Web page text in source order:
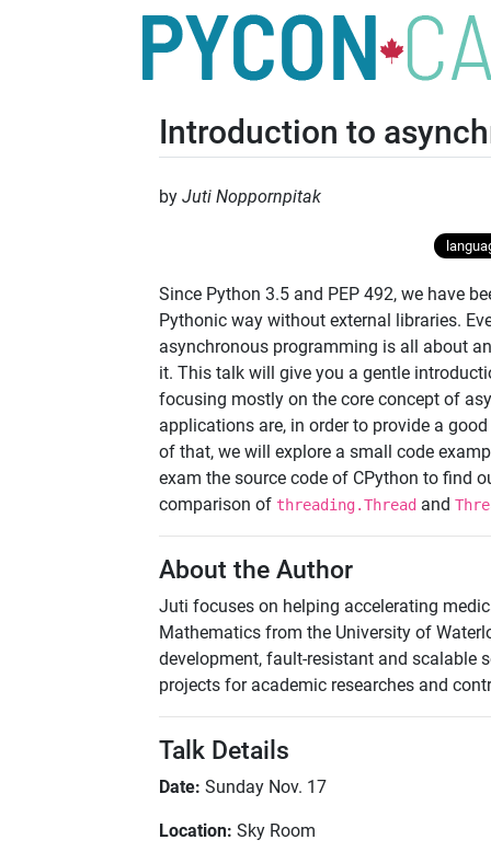
Introduction to
by Juti Noppornpitak
Since Python 3.5 and PEP 492, we have
Pythonic way without external libraries.
asynchronous programming is all about
it. This talk will give you a gentle
focusing mostly on the core concept of
applications are, in order to provide a
of that, we will explore a small code
exam the source code of CPython to find
comparison of threading.Thread and
About the Author
Juti focuses on helping accelerating
Mathematics from the University of
development, fault-resistant and scalable
projects for academic researches and
Talk Details
Date: Sunday Nov. 17
Location: Sky Room